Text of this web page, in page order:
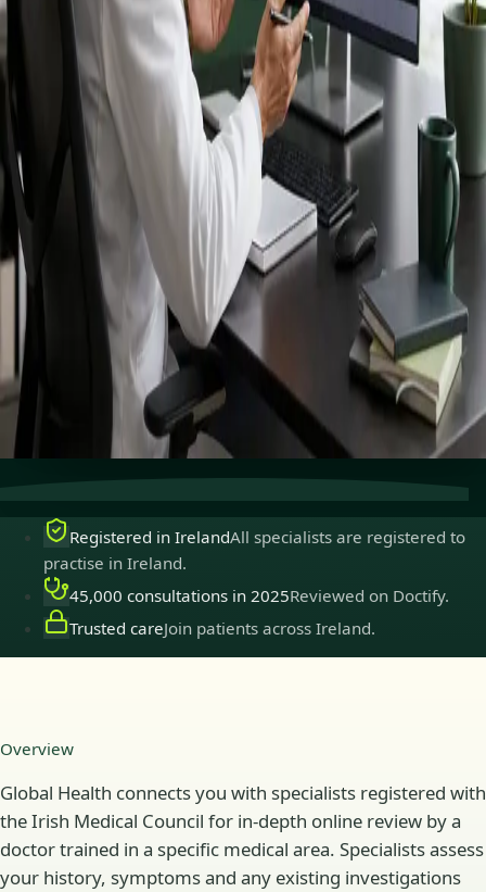
IMC-registered cardiologists, neurologists,
paediatricians, physiotherapists and nutritionists —
available by secure video call in Ireland. Same-day
appointments available, no GP referral required.
Book specialist consultation
View profiles
Specialist care
Connect with experienced specialists
Registered in Ireland
Doctors registered to practise in
Secure consultations
Private, confidential, and easy to
Registered in IrelandAll specialists are registered to
practise in Ireland.
45,000 consultations in 2025Reviewed on Doctify.
Trusted careJoin patients across Ireland.
Overview
Global Health connects you with specialists registered with
the Irish Medical Council for in-depth online review by a
doctor trained in a specific medical area. Specialists assess
your history, symptoms and any existing investigations